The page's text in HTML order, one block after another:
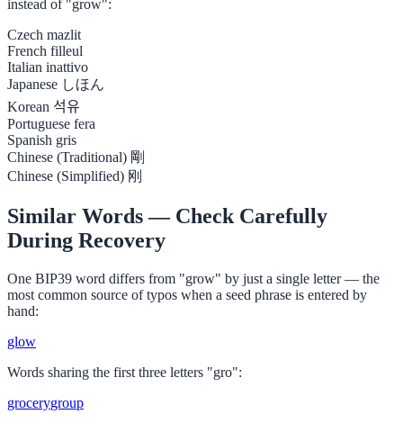
instead of "grow":
Czech mazlit
French filleul
Italian inattivo
Japanese しほん
Korean 석유
Portuguese fera
Spanish gris
Chinese (Traditional) 剛
Chinese (Simplified) 刚
Similar Words — Check Carefully
During Recovery
One BIP39 word differs from "grow" by just a single letter — the
most common source of typos when a seed phrase is entered by
hand:
glow
Words sharing the first three letters "gro":
grocerygroup